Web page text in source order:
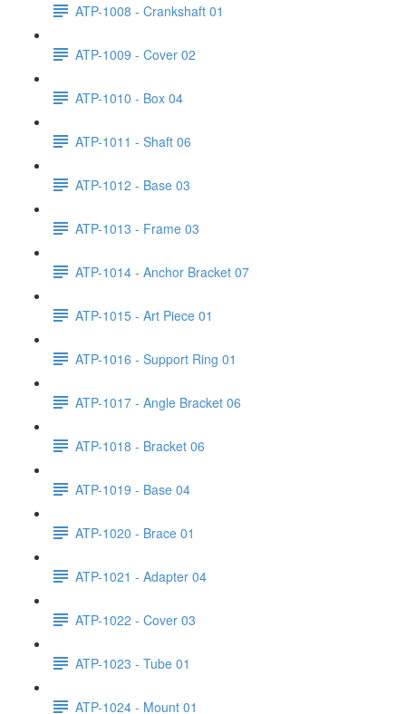
ATP-1008 - Crankshaft 01
ATP-1009 - Cover 02
ATP-1010 - Box 04
ATP-1011 - Shaft 06
ATP-1012 - Base 03
ATP-1013 - Frame 03
ATP-1014 - Anchor Bracket 07
ATP-1015 - Art Piece 01
ATP-1016 - Support Ring 01
ATP-1017 - Angle Bracket 06
ATP-1018 - Bracket 06
ATP-1019 - Base 04
ATP-1020 - Brace 01
ATP-1021 - Adapter 04
ATP-1022 - Cover 03
ATP-1023 - Tube 01
ATP-1024 - Mount 01